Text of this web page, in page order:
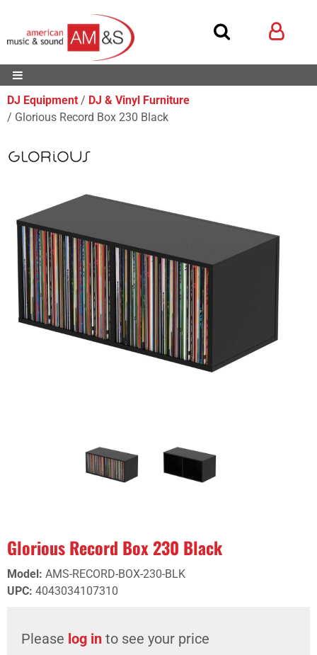
DJ Equipment
DJ & Vinyl Furniture
Glorious Record Box 230 Black
Glorious Record Box 230 Black
Model: AMS-RECORD-BOX-230-BLK
UPC: 4043034107310
Please log in to see your price